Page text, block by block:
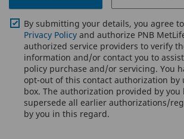
By submitting your details, you agree
Privacy Policy and authorize PNB
authorized service providers to verify
information and/or contact you to
policy purchase and/or servicing. You
opt-out of this contact authorization by
box. The authorization provided by
supersede all earlier authorizations/
by you in this regard.